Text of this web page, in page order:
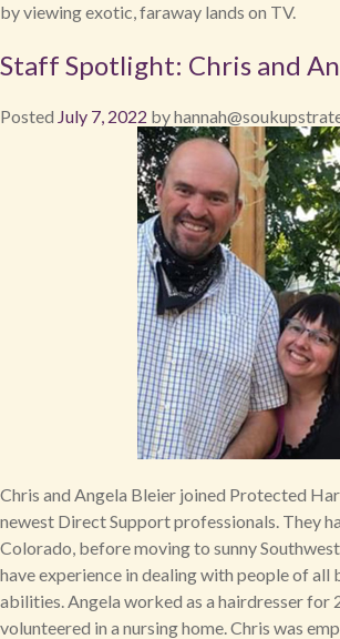
by viewing exotic, faraway lands on TV.
Staff Spotlight: Chris and
Posted July 7, 2022 by
Chris and Angela Bleier joined Protected
newest Direct Support professionals. They
Colorado, before moving to sunny
have experience in dealing with people of all
abilities. Angela worked as a hairdresser for
volunteered in a nursing home. Chris was